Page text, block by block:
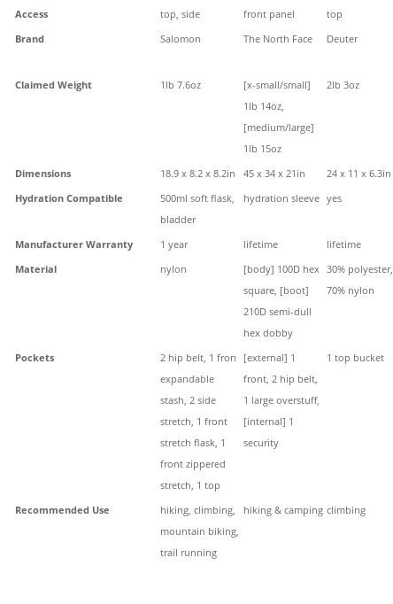
Access
top, side front panel top
Brand
Salomon The North Face Deuter
Claimed Weight 1lb 7.6oz
[x-small/small]
1lb 14oz,
[medium/large]
1lb 15oz
2lb 3oz
Dimensions 18.9 x 8.2 x 8.2in 45 x 34 x 21in 24 x 11 x 6.3in
Hydration Compatible
500ml soft flask,
bladder
hydration sleeve yes
Manufacturer Warranty 1 year lifetime lifetime
Material
nylon
[body] 100D hex
square, [boot]
210D semi-dull
hex dobby
30% polyester,
70% nylon
Pockets
2 hip belt, 1 fron
expandable
stash, 2 side
stretch, 1 front
stretch flask, 1
front zippered
stretch, 1 top
[external] 1
front, 2 hip belt,
1 large overstuff,
[internal] 1
security
1 top bucket
Recommended Use
hiking, climbing,
mountain biking,
trail running
hiking & camping climbing